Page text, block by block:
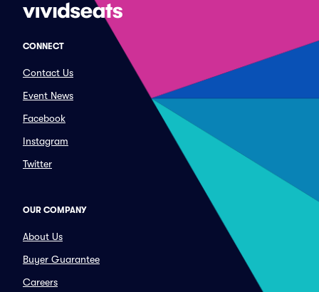
CONNECT
Contact Us
Event News
Facebook
Instagram
Twitter
OUR COMPANY
About Us
Buyer Guarantee
Careers